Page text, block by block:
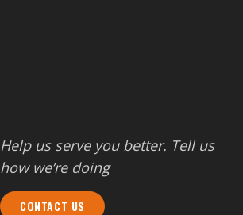
Help us serve you better. Tell us
how we’re doing
CONTACT US